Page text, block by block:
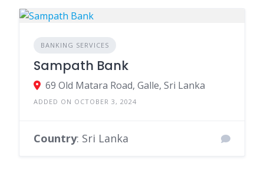
BANKING SERVICES
Sampath Bank
69 Old Matara Road, Galle, Sri Lanka
ADDED ON OCTOBER 3, 2024
Country: Sri Lanka